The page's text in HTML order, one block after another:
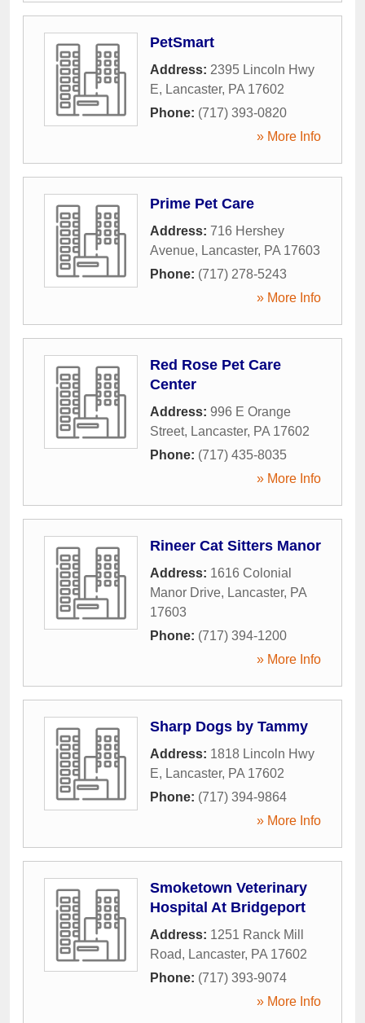
PetSmart
Address: 2395 Lincoln Hwy
E, Lancaster, PA 17602
Phone: (717) 393-0820
» More Info
Prime Pet Care
Address: 716 Hershey
Avenue, Lancaster, PA 17603
Phone: (717) 278-5243
» More Info
Red Rose Pet Care
Center
Address: 996 E Orange
Street, Lancaster, PA 17602
Phone: (717) 435-8035
» More Info
Rineer Cat Sitters Manor
Address: 1616 Colonial
Manor Drive, Lancaster, PA
17603
Phone: (717) 394-1200
» More Info
Sharp Dogs by Tammy
Address: 1818 Lincoln Hwy
E, Lancaster, PA 17602
Phone: (717) 394-9864
» More Info
Smoketown Veterinary
Hospital At Bridgeport
Address: 1251 Ranck Mill
Road, Lancaster, PA 17602
Phone: (717) 393-9074
» More Info